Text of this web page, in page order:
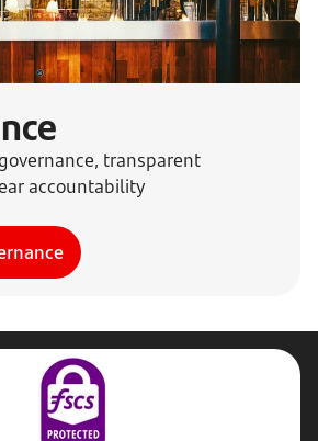
transparent
accountability